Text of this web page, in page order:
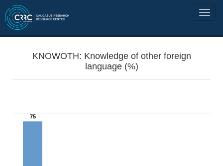
KNOWOTH: Knowledge of other foreign
language (%)
75